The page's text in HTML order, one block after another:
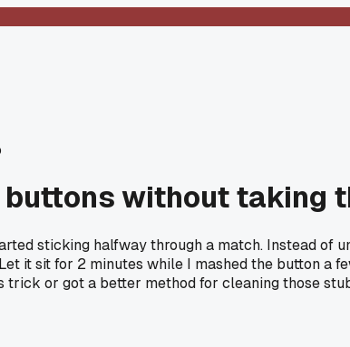
without taking
sticking halfway through a match. Instead of
it sit for 2 minutes while I mashed the button a
trick or got a better method for cleaning those